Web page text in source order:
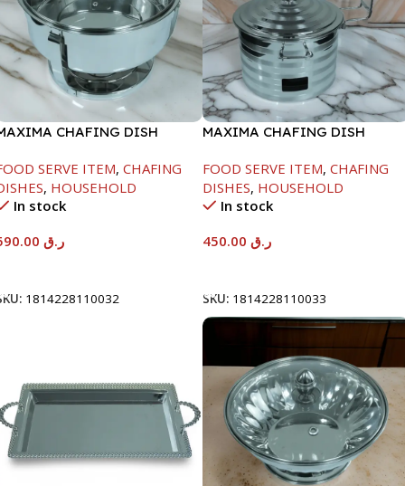
CHAFING DISH
SERVE ITEM, CHAFING
, HOUSEHOLD
In stock
ر.ق
1814228110032
MAXIMA CHAFING DISH
FOOD SERVE ITEM, CHAFING
DISHES, HOUSEHOLD
In stock
ر.ق
SKU: 1814228110033